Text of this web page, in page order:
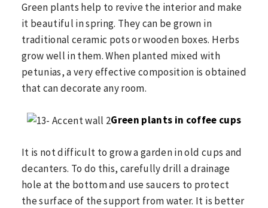
Green plants help to revive the interior and make
it beautiful in spring. They can be grown in
traditional ceramic pots or wooden boxes. Herbs
grow well in them. When planted mixed with
petunias, a very effective composition is obtained
that can decorate any room.
Green plants in coffee cups
It is not difficult to grow a garden in old cups and
decanters. To do this, carefully drill a drainage
hole at the bottom and use saucers to protect
the surface of the support from water. It is better